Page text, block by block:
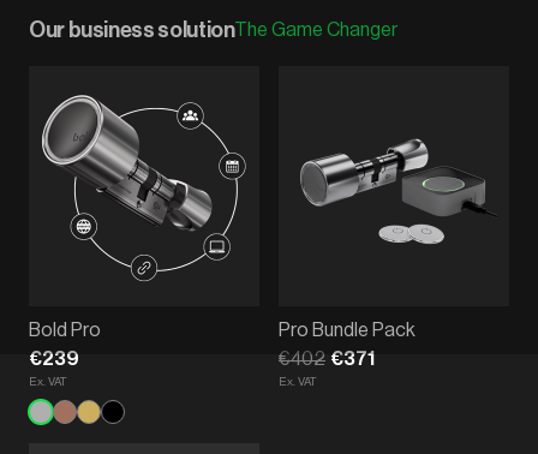
Our business solutionThe Game Changer
Bold Pro
€239
Ex. VAT
Pro Bundle Pack
€402 €371
Ex. VAT